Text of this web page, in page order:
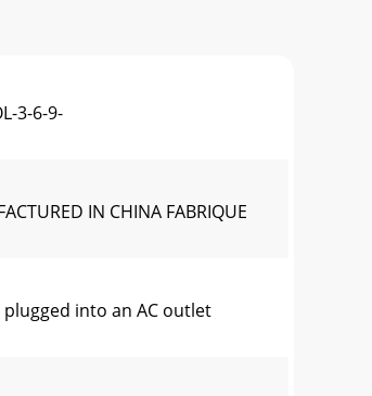
3-6-9-
IN CHINA FABRIQUE
plugged into an AC outlet